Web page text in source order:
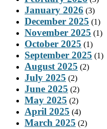
January 2026 (3)
December 2025 (1)
November 2025 (1)
October 2025 (1)
September 2025 (1)
August 2025 (2)
July 2025 (2)
June 2025 (2)
May 2025 (2)
April 2025 (4)
March 2025 (2)